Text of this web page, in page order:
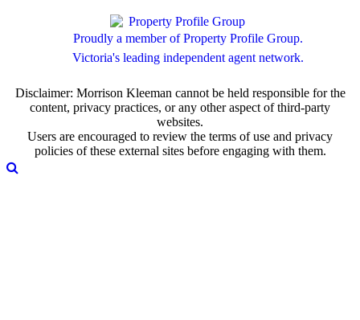
Proudly a member of Property Profile Group.
Victoria's leading independent agent network.
Disclaimer: Morrison Kleeman cannot be held responsible for the
content, privacy practices, or any other aspect of third-party
websites.
Users are encouraged to review the terms of use and privacy
policies of these external sites before engaging with them.